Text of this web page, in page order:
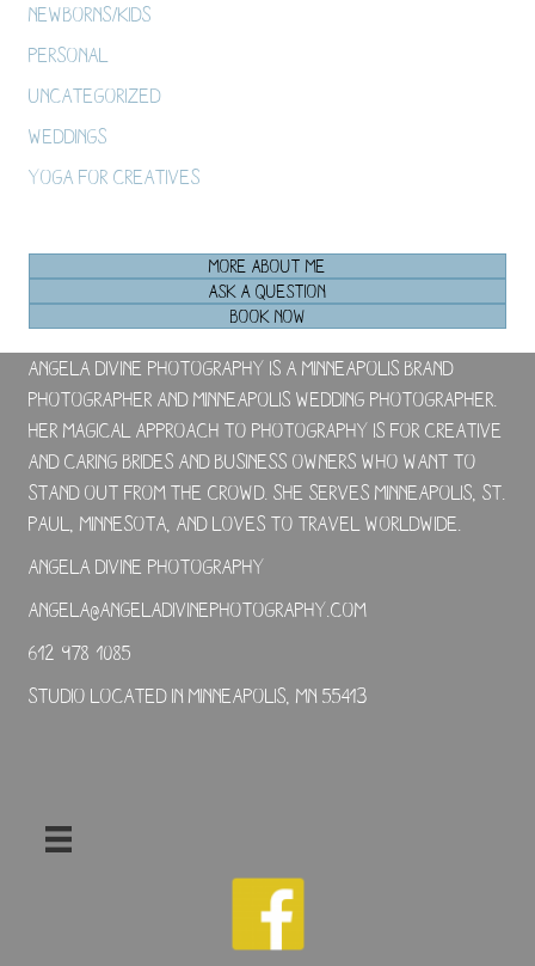
Newborns/Kids
Personal
Uncategorized
Weddings
Yoga For Creatives
MORE ABOUT ME
ASK A QUESTION
BOOK NOW
Angela Divine Photography is a Minneapolis brand
photographer and Minneapolis wedding photographer.
Her magical approach to photography is for creative
and caring brides and business owners who want to
stand out from the crowd. She serves Minneapolis, St.
Paul, Minnesota, and loves to travel worldwide.
Angela Divine Photography
angela@angeladivinephotography.com
612-978-1085
Studio located in Minneapolis, MN 55413